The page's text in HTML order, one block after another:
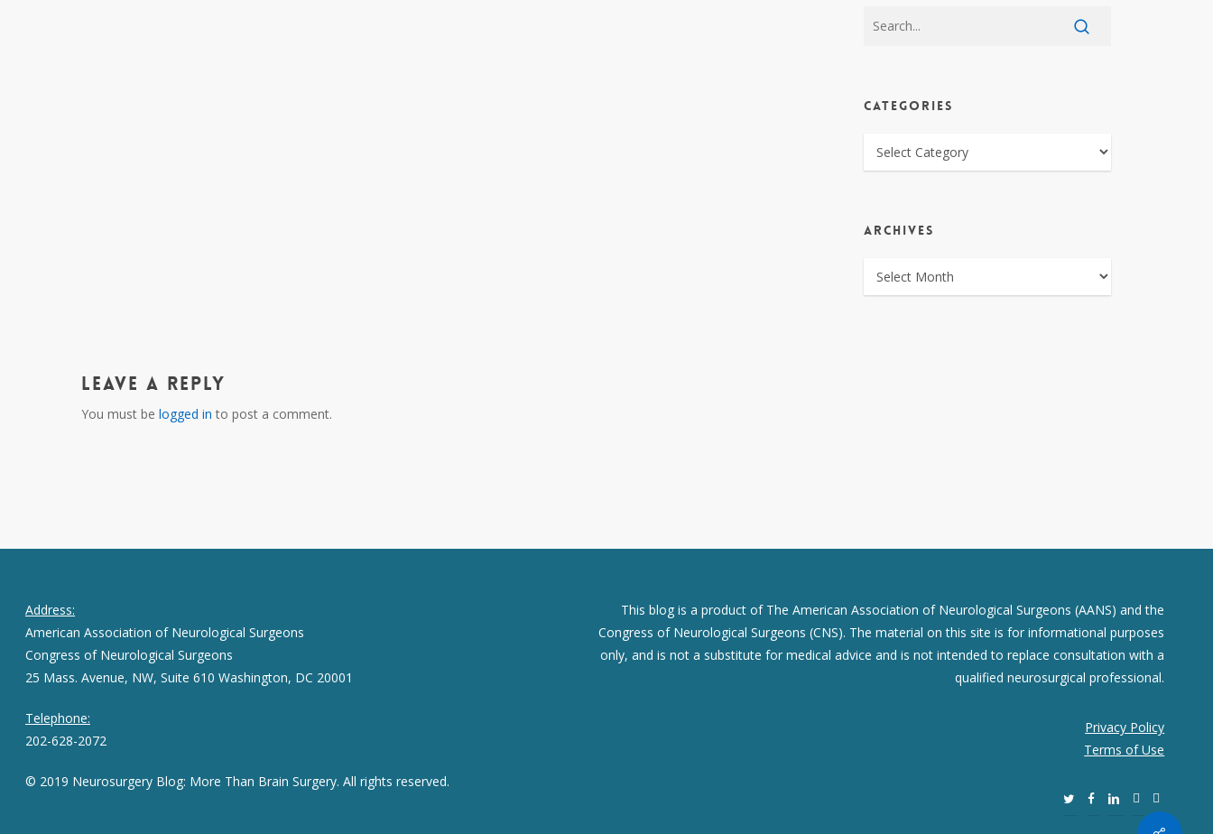
CATEGORIES
CATEGORIES
ARCHIVES
ARCHIVES
Leave a Reply
You must be logged in to post a comment.
Address:
American Association of Neurological Surgeons
Congress of Neurological Surgeons
25 Mass. Avenue, NW, Suite 610 Washington, DC 20001
Telephone:
202-628-2072
© 2019 Neurosurgery Blog: More Than Brain Surgery. All rights reserved.
This blog is a product of The American Association of Neurological Surgeons (AANS) and the
Congress of Neurological Surgeons (CNS). The material on this site is for informational purposes
only, and is not a substitute for medical advice and is not intended to replace consultation with a
qualified neurosurgical professional.
Privacy Policy
Terms of Use